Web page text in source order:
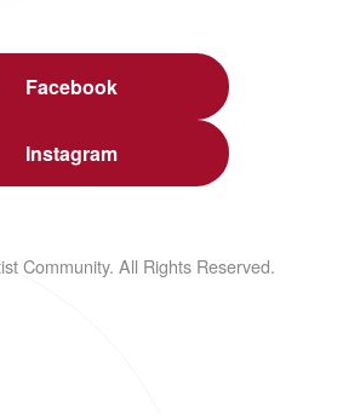
Facebook
Instagram
Community. All Rights Reserved.